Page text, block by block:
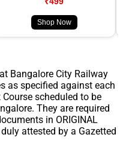
Shop Now
Bangalore City Railway
as specified against each
scheduled to be
They are required
in ORIGINAL
attested by a Gazetted